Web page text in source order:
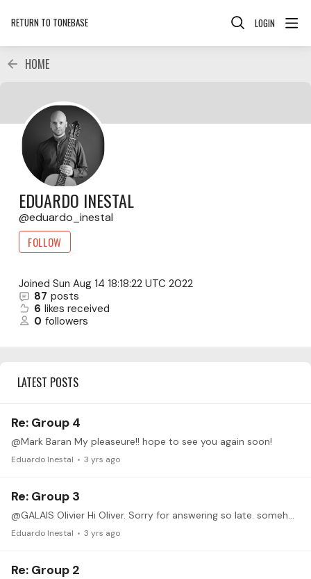
RETURN TO TONEBASE LOGIN
HOME
EDUARDO INESTAL
eduardo_inestal
FOLLOW
Joined Sun Aug 14 18:18:22 UTC 2022
87 posts
6 likes received
0 followers
LATEST POSTS
Re: Group 4
@Mark Baran My pleaseure!! hope to see you again soon!
Eduardo Inestal 3 yrs ago
Re: Group 3
@GALAIS Olivier Hi Oliver. Sorry for answering so late. somehow I havent see it before. It sounds amazing!! great coordination and sync! (only at the beggining of the slow one,…
Eduardo Inestal 3 yrs ago
Re: Group 2